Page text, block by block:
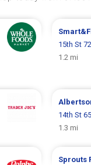
15th St
1.2 mi
14th St
1.3 mi
Sprouts